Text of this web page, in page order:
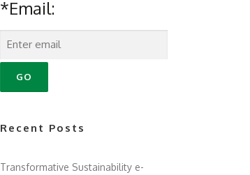
*Email:
Recent Posts
Transformative Sustainability e-